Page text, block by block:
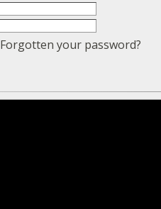
Forgotten your password?